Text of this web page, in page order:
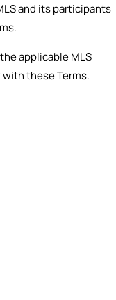
and its participants
applicable MLS
these Terms.